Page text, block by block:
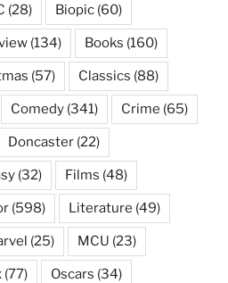
(28) Biopic (60)
(134) Books (160)
(57) Classics (88)
Comedy (341) Crime (65)
Doncaster (22)
(32) Films (48)
(598) Literature (49)
(25) MCU (23)
(77) Oscars (34)